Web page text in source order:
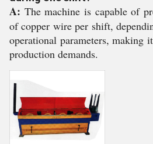
A: The machine is capable of
of copper wire per shift,
operational parameters, making
production demands.